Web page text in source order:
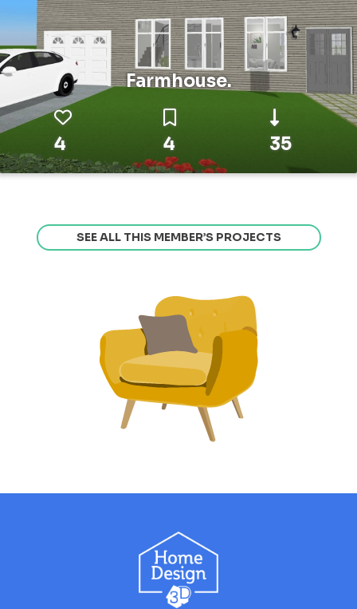
Farmhouse.
4 4 35
SEE ALL THIS MEMBER’S PROJECTS